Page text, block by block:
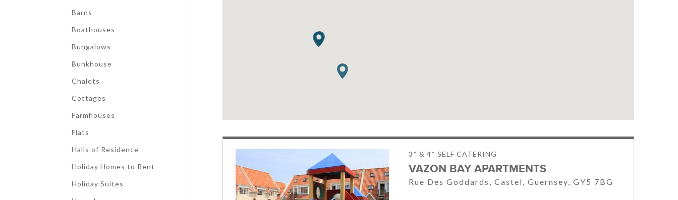
Barns
Boathouses
Bungalows
Bunkhouse
Chalets
Cottages
Farmhouses
Flats
Halls of Residence
Holiday Homes to Rent
Holiday Suites
3* & 4* SELF CATERING
VAZON BAY APARTMENTS
Rue Des Goddards, Castel, Guernsey, GY5 7BG